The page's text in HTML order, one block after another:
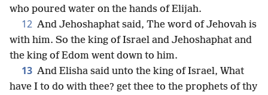
who poured water on the hands of Elijah.
12 And Jehoshaphat said, The word of Jehovah is
with him. So the king of Israel and Jehoshaphat and
the king of Edom went down to him.
13 And Elisha said unto the king of Israel, What
have I to do with thee? get thee to the prophets of thy